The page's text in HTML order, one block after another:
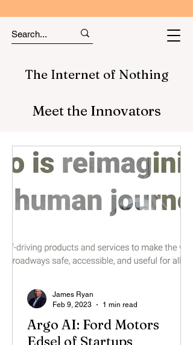
The Internet of Nothing
Meet the Innovators
Argo AI: Ford Motors
Edsel of Startups
James Ryan
Feb 9, 2023
1 min read